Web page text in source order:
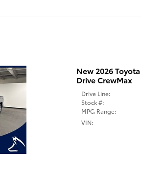
New 2026
Drive CrewMax
Drive Line:
Stock #:
MPG Range:
VIN: